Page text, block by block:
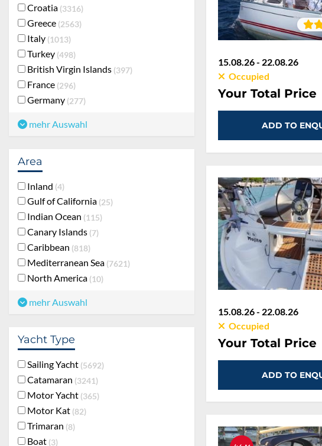
Croatia 3316
Greece 2563
Italy 1013
Turkey 498
British Virgin Islands 397
France 296
Germany 277
mehr Auswahl
Area
Inland 4
Gulf of California 25
Indian Ocean 115
Canary Islands 7
Caribbean 818
Mediterranean Sea 7621
North America 10
mehr Auswahl
Yacht Type
Sailing Yacht 5692
Catamaran 3241
Motor Yacht 365
Motor Kat 82
Trimaran 8
Boat 3
15.08.26 - 22.08.26
Occupied
Your Total Price
ADD TO
15.08.26 - 22.08.26
Occupied
Your Total Price
ADD TO